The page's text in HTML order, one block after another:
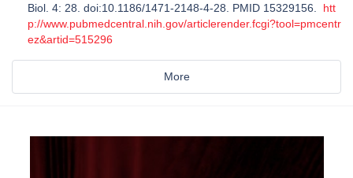
Biol. 4: 28. doi:10.1186/1471-2148-4-28. PMID 15329156. htt
p://www.pubmedcentral.nih.gov/articlerender.fcgi?tool=pmcentr
ez&artid=515296
More